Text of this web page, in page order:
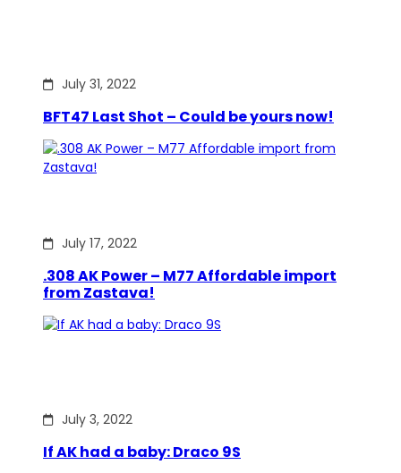
July 31, 2022
BFT47 Last Shot – Could be yours now!
July 17, 2022
.308 AK Power – M77 Affordable import
from Zastava!
July 3, 2022
If AK had a baby: Draco 9S